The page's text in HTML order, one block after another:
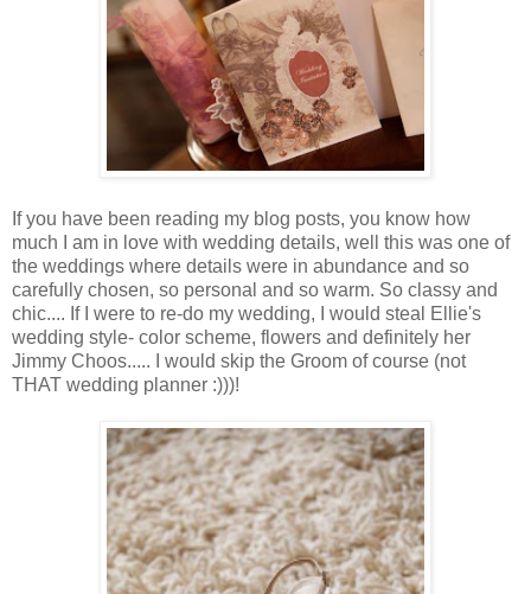
If you have been reading my blog posts, you know how
much I am in love with wedding details, well this was one of
the weddings where details were in abundance and so
carefully chosen, so personal and so warm. So classy and
chic.... If I were to re-do my wedding, I would steal Ellie's
wedding style- color scheme, flowers and definitely her
Jimmy Choos..... I would skip the Groom of course (not
THAT wedding planner :)))!